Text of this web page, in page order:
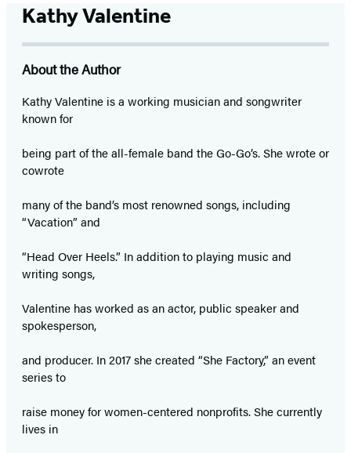
Kathy Valentine
About the Author
Kathy Valentine is a working musician and songwriter
known for
being part of the all-female band the Go-Go’s. She wrote or
cowrote
many of the band’s most renowned songs, including
“Vacation” and
“Head Over Heels.” In addition to playing music and
writing songs,
Valentine has worked as an actor, public speaker and
spokesperson,
and producer. In 2017 she created “She Factory,” an event
series to
raise money for women-centered nonprofits. She currently
lives in